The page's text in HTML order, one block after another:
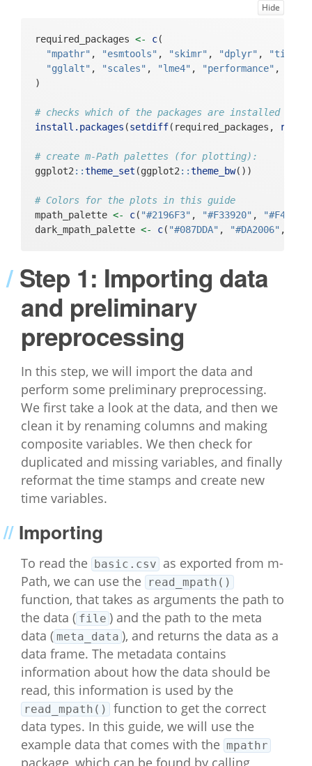
Hide
required_packages <- c(
"mpathr" , "esmtools" , "skimr" , "dplyr" , "tidyr"
"gglalt" , "scales" , "lme4" , "performance" ,
)
# checks which of the packages are installed
install.packages (setdiff(required_packages,
# create m-Path palettes (for plotting):
ggplot2 ::theme_set (ggplot2 ::theme_bw())
# Colors for the plots in this guide
mpath_palette <- c( "#2196F3" , "#F33920" ,
dark_mpath_palette <- c( "#087DDA" , "#DA2006" ,
Step 1: Importing data
and preliminary
preprocessing
In this step, we will import the data and
perform some preliminary preprocessing.
We first take a look at the data, and then we
clean it by renaming columns and making
composite variables. We then check for
duplicated and missing variables, and finally
reformat the time stamps and create new
time variables.
Importing
To read the basic.csv as exported from m-
Path, we can use the read_mpath()
function, that takes as arguments the path to
the data ( file ) and the path to the meta
data ( meta_data ), and returns the data as a
data frame. The metadata contains
information about how the data should be
read, this information is used by the
read_mpath()
function to get the correct
data types. In this guide, we will use the
example data that comes with the mpathr
package, which can be found by calling